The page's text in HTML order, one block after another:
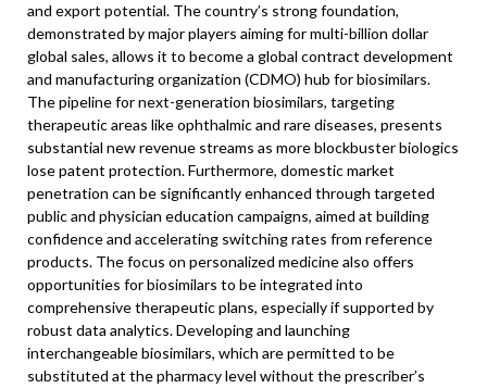
and export potential. The country’s strong foundation,
demonstrated by major players aiming for multi-billion dollar
global sales, allows it to become a global contract development
and manufacturing organization (CDMO) hub for biosimilars.
The pipeline for next-generation biosimilars, targeting
therapeutic areas like ophthalmic and rare diseases, presents
substantial new revenue streams as more blockbuster biologics
lose patent protection. Furthermore, domestic market
penetration can be significantly enhanced through targeted
public and physician education campaigns, aimed at building
confidence and accelerating switching rates from reference
products. The focus on personalized medicine also offers
opportunities for biosimilars to be integrated into
comprehensive therapeutic plans, especially if supported by
robust data analytics. Developing and launching
interchangeable biosimilars, which are permitted to be
substituted at the pharmacy level without the prescriber’s